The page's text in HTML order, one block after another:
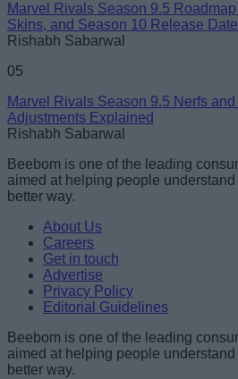
Marvel Rivals Season 9.5
Skins, and Season 10 Release Date
Rishabh Sabarwal
05
Marvel Rivals Season 9.5 Nerfs
Adjustments Explained
Rishabh Sabarwal
Beebom is one of the leading
aimed at helping people
better way.
About Us
Careers
Get in touch
Advertise
Privacy Policy
Editorial Guidelines
Beebom is one of the leading
aimed at helping people
better way.